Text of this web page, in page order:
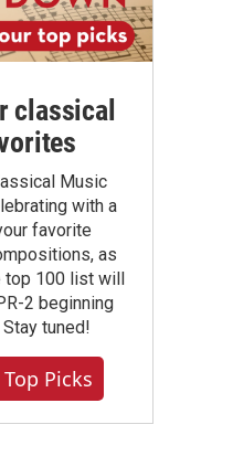
classical
Music
with a
favorite
as
top 100 list will
2 beginning
tuned!
Picks